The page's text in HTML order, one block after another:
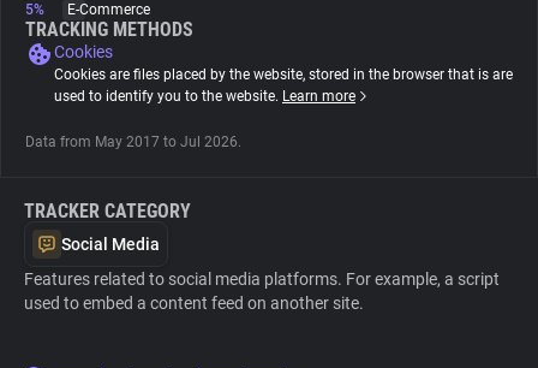
Tracking Reach
5%
E-Commerce
TRACKING METHODS
Cookies
Cookies are files placed by the website, stored in the browser that is are
used to identify you to the website. Learn more
Data from May 2017 to Jul 2026.
TRACKER CATEGORY
Social Media
Features related to social media platforms. For example, a script
used to embed a content feed on another site.